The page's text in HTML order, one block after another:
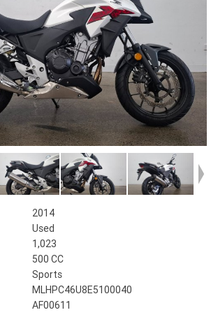
2014
Used
1,023
500 CC
Sports
MLHPC46U8E5100040
AF00611